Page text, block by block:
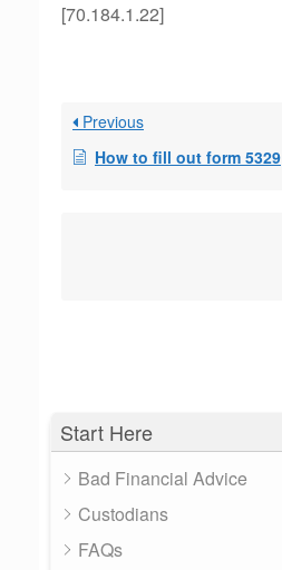
Start Here
Bad Financial Advice
Custodians
FAQs
[70.184.1.22]
Previous
How to fill out form 5329